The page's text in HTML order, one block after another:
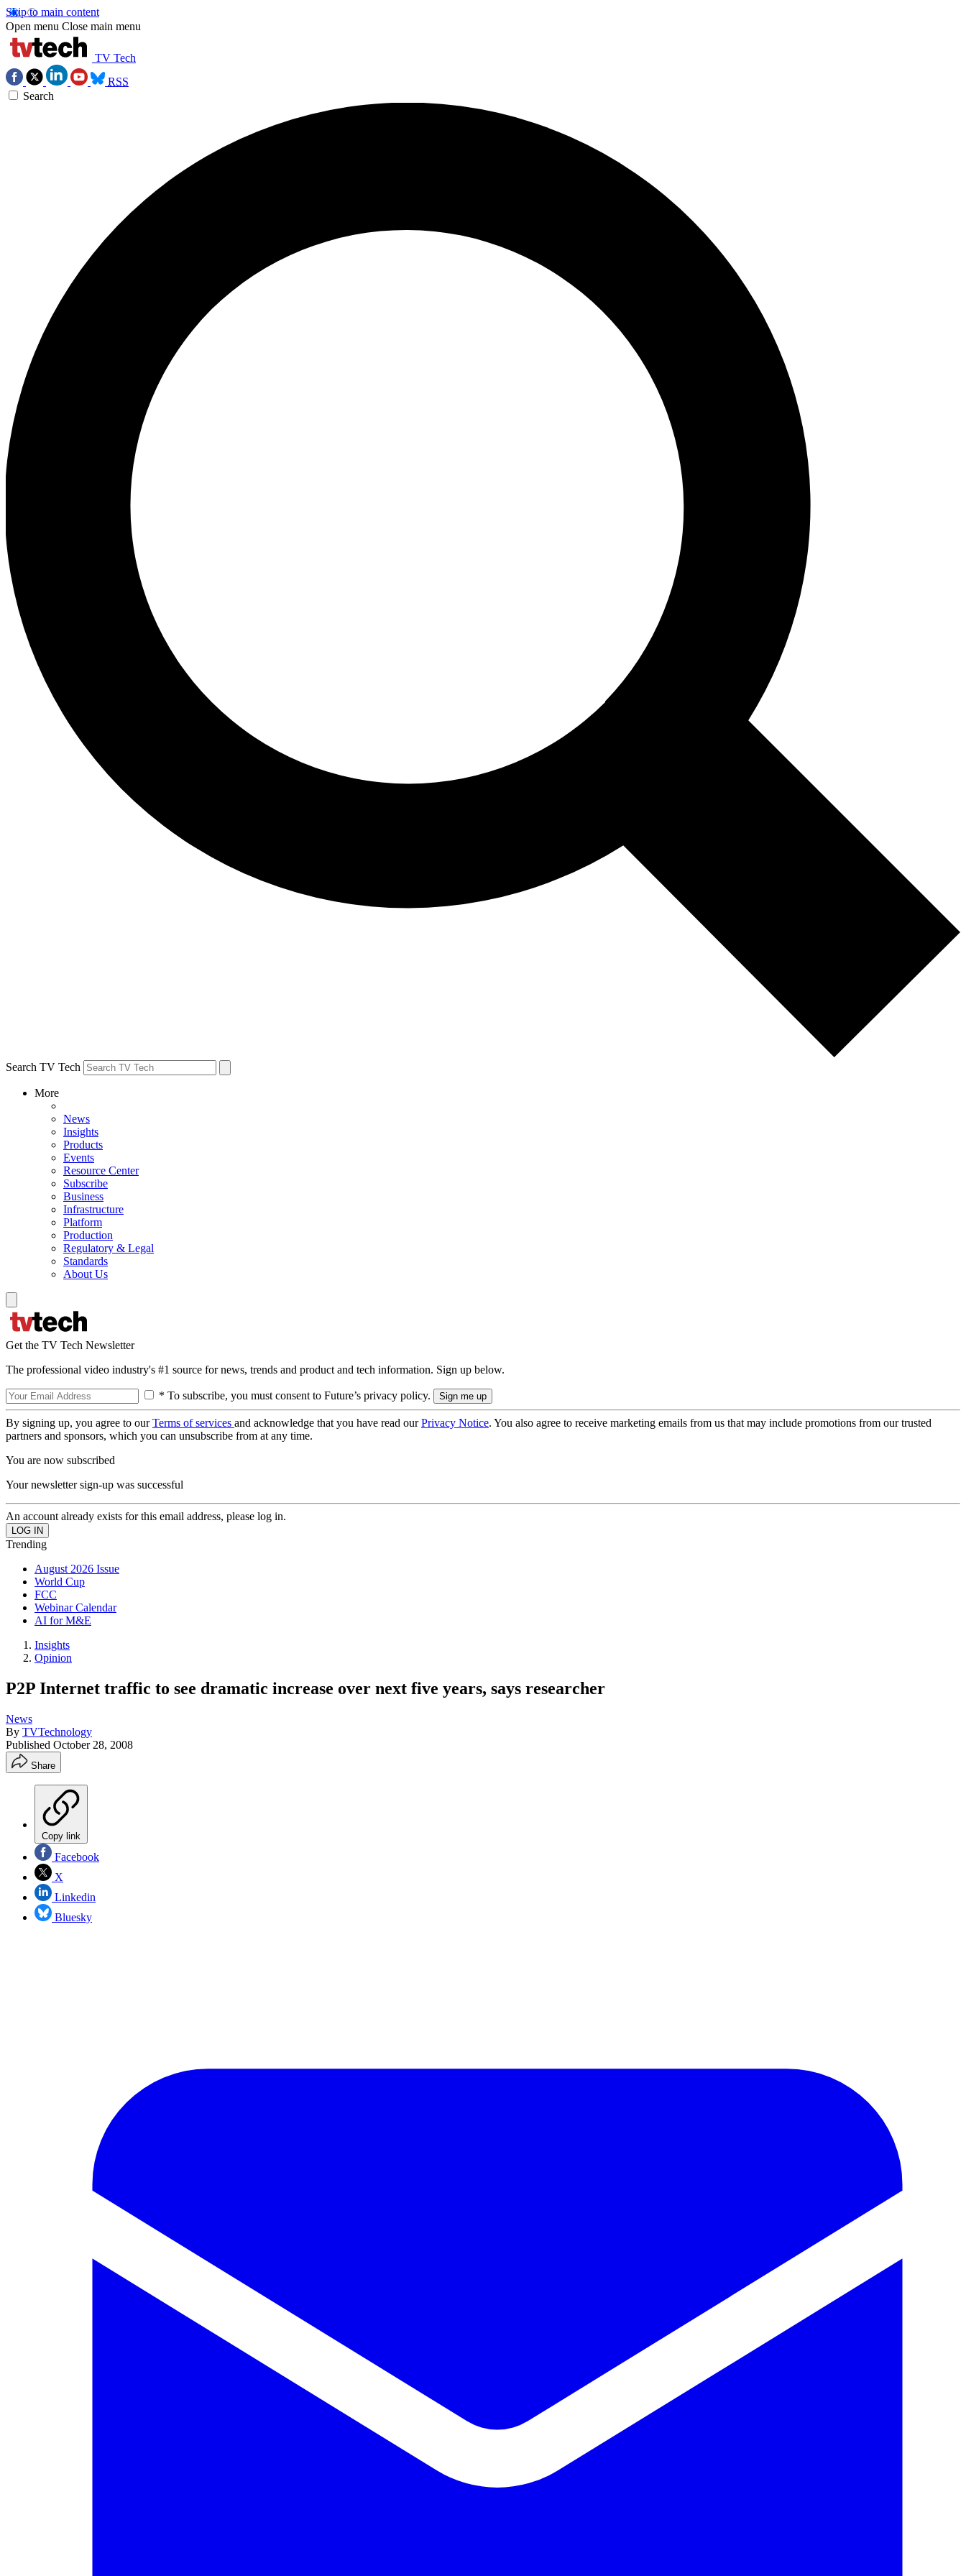
Skip to main content
Open menu Close main menu
TV Tech
RSS
Search
Search TV Tech
More
News
Insights
Products
Events
Resource Center
Subscribe
Business
Infrastructure
Platform
Production
Regulatory & Legal
Standards
About Us
Get the TV Tech Newsletter
The professional video industry's #1 source for news, trends and product and tech information. Sign up below.
* To subscribe, you must consent to Future’s privacy policy.
By signing up, you agree to ourTerms of services and acknowledge that you have read ourPrivacy Notice. You also agree to receive marketing emails from us that may include promotions from our trusted
partners and sponsors, which you can unsubscribe from at any time.
You are now subscribed
Your newsletter sign-up was successful
An account already exists for this email address, please log in.
Trending
August 2026 Issue
World Cup
FCC
Webinar Calendar
AI for M&E
Insights
Opinion
P2P Internet traffic to see dramatic increase over next five years, says researcher
News
By TVTechnology
Published October 28, 2008
Share
Copy link
Facebook
X
Linkedin
Bluesky